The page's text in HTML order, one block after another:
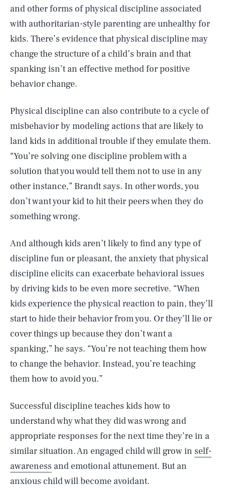
and other forms of physical discipline associated
with authoritarian-style parenting are unhealthy for
kids. There’s evidence that physical discipline may
change the structure of a child’s brain and that
spanking isn’t an effective method for positive
behavior change.
Physical discipline can also contribute to a cycle of
misbehavior by modeling actions that are likely to
land kids in additional trouble if they emulate them.
“You’re solving one discipline problem with a
solution that you would tell them not to use in any
other instance,” Brandt says. In other words, you
don’t want your kid to hit their peers when they do
something wrong.
And although kids aren’t likely to find any type of
discipline fun or pleasant, the anxiety that physical
discipline elicits can exacerbate behavioral issues
by driving kids to be even more secretive. “When
kids experience the physical reaction to pain, they’ll
start to hide their behavior from you. Or they’ll lie or
cover things up because they don’t want a
spanking,” he says. “You’re not teaching them how
to change the behavior. Instead, you’re teaching
them how to avoid you.”
Successful discipline teaches kids how to
understand why what they did was wrong and
appropriate responses for the next time they’re in a
similar situation. An engaged child will grow in self-
awareness and emotional attunement. But an
anxious child will become avoidant.